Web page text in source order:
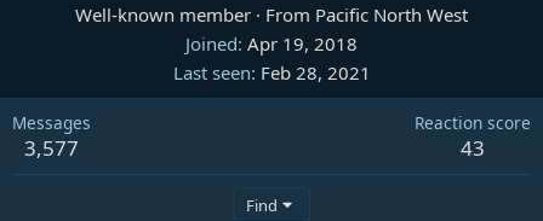
Well-known member · From Pacific North West
Joined Apr 19, 2018
Last seen Feb 28, 2021
Messages
3,577
Reaction score
43
Find